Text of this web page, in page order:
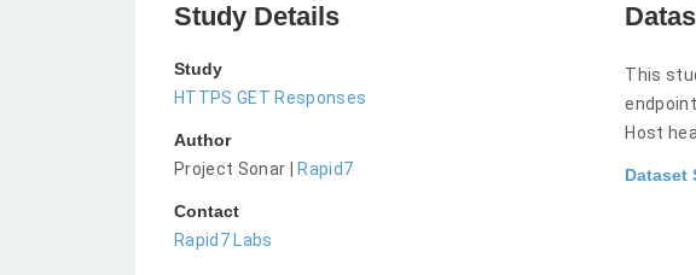
Study Details
Study
HTTPS GET Responses
Author
Project Sonar |
Rapid7
Contact
Rapid7 Labs
This
Host
Dataset